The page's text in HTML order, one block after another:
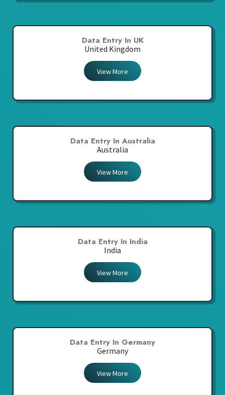
Data Entry In UK
United Kingdom
View More
Data Entry In Australia
Australia
View More
Data Entry In India
India
View More
Data Entry In Germany
Germany
View More